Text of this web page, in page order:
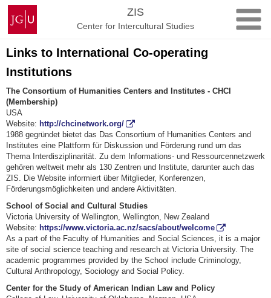
Skip
content
Johannes
Gutenberg
University
Mainz
ZIS
Center for Intercultural Studies
Links to International Co-operating
Institutions
The Consortium of Humanities Centers and Institutes - CHCI
(Membership)
USA
Website: http://chcinetwork.org/
1988 gegründet bietet das Das Consortium of Humanities Centers and
Institutes eine Plattform für Diskussion und Förderung rund um das
Thema Interdisziplinarität. Zu dem Informations- und Ressourcennetzwerk
gehören weltweit mehr als 130 Zentren und Institute, darunter auch das
ZIS. Die Website informiert über Mitglieder, Konferenzen,
Förderungsmöglichkeiten und andere Aktivitäten.
School of Social and Cultural Studies
Victoria University of Wellington, Wellington, New Zealand
Website: https://www.victoria.ac.nz/sacs/about/welcome
As a part of the Faculty of Humanities and Social Sciences, it is a major
site of social science teaching and research at Victoria University. The
academic programmes provided by the School include Criminology,
Cultural Anthropology, Sociology and Social Policy.
Center for the Study of American Indian Law and Policy